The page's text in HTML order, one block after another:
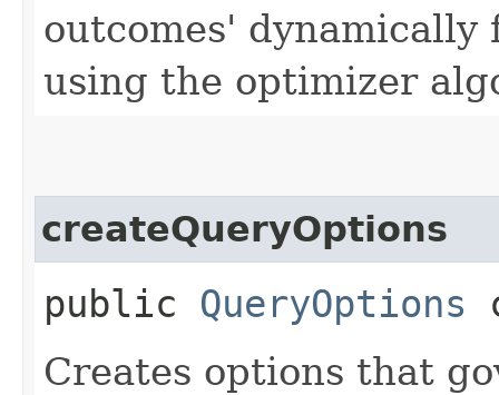
outcomes' dynamically
using the optimizer
createQueryOptions
public QueryOptions
Creates options that